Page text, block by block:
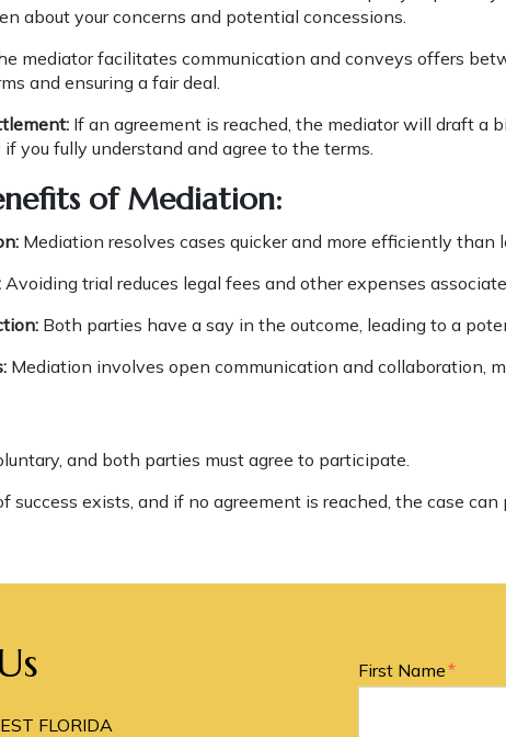
about your concerns and potential concessions.
mediator facilitates communication and conveys offers
and ensuring a fair deal.
If an agreement is reached, the mediator will draft a
you fully understand and agree to the terms.
of Mediation:
Mediation resolves cases quicker and more efficiently than
Avoiding trial reduces legal fees and other expenses
Both parties have a say in the outcome, leading to a
Mediation involves open communication and collaboration,
and both parties must agree to participate.
success exists, and if no agreement is reached, the case can
FLORIDA
Form Key
Subject
First Name